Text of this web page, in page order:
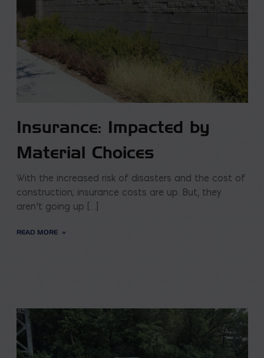
Insurance: Impacted by
Material Choices
With the increased risk of disasters and the cost of
construction; insurance costs are up. But, they
aren’t going up […]
READ MORE